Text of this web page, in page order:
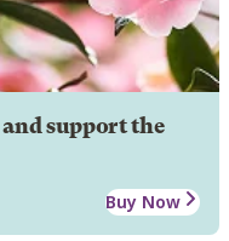
support the
Buy Now